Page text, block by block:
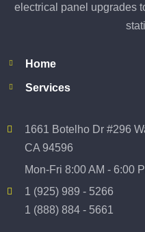
electrical panel upgrades
Home
Services
1661 Botelho Dr #296
CA 94596
Mon-Fri 8:00 AM - 6:00
1 (925) 989 - 5266
1 (888) 884 - 5661